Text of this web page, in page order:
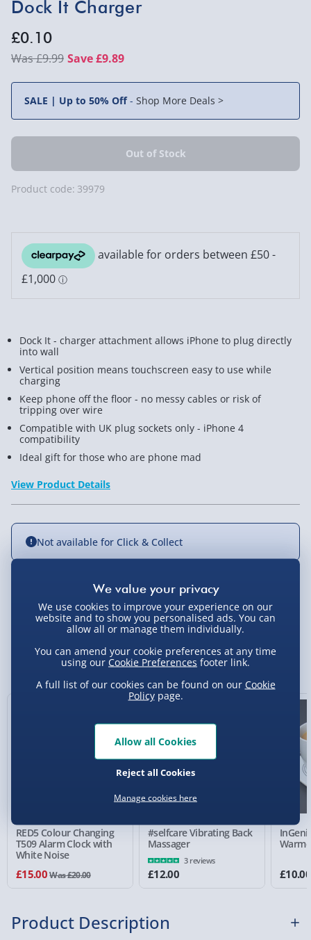
You Might Also Like
RED5 Colour Changing
T509 Alarm Clock with
White Noise
£15.00Was £20.00
#selfcare Vibrating Back
Massager
3 reviews
£12.00 £10.00
Dock It Charger
£0.10
£9.99 Save £9.89
SALE | Up to 50% Off- Shop More Deals >
Product code: 39979
Dock It - charger attachment allows iPhone to plug directly
into wall
Vertical position means touchscreen easy to use while
charging
Keep phone off the floor - no messy cables or risk of
tripping over wire
Compatible with UK plug sockets only - iPhone 4
compatibility
Ideal gift for those who are phone mad
View Product Details
Not available for Click & Collect
Delivery Options
Standard Delivery 2-4 Days (excluding
Sundays) - £3.99
Express Delivery 1-2 Days (excluding
Sundays - Order by 5pm) - £5.99
Evri Next Day Delivery (Mon - Fri - Order by
DPD Next Day Delivery (Mon - Fri - Order by
Northern Ireland, Highlands & Islands,
Click & Collect (Available in 30 mins) – FREE
Collection Point Evri ParcelShop (Next day) -
£5.99
working days (varies by supplier) - £4.99-
Product Description
We use cookies to improve your experience on our
website and to show you personalised ads. You can
allow all or manage them individually.
You can amend your cookie preferences at any time
using our Cookie Preferences footer link.
A full list of our cookies can be found on our Cookie
Policypage.
Manage cookies here
Reject all Cookies
Allow all Cookies